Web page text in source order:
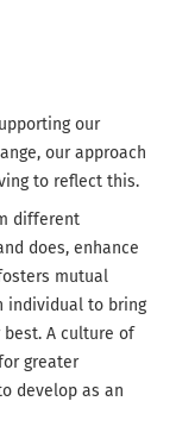
our
our approach
to reflect this.
different
does, enhance
mutual
individual to bring
A culture of
greater
develop as an